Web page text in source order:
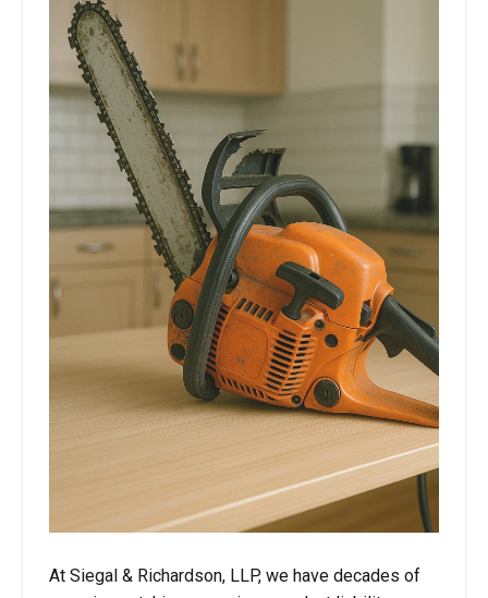
At Siegal & Richardson, LLP, we have decades of